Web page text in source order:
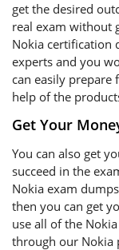
get the desired
real exam without
Nokia certification
experts and you
can easily
help of the
Get Your
You can also get
succeed in the
Nokia exam
then you can get
use all of the
through our Nokia